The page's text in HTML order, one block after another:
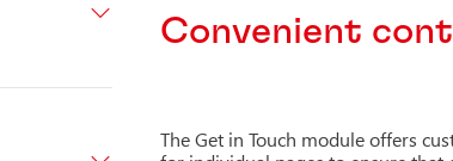
Convenient
The Get in Touch module offers